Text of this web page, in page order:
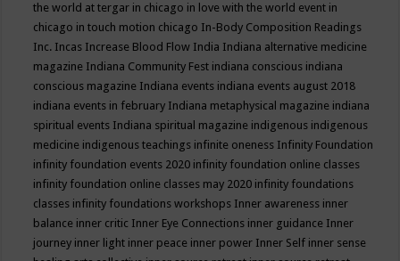
the world at tergar in chicago in love with the world event in
chicago in touch motion chicago In-Body Composition Readings
Inc. Incas Increase Blood Flow India Indiana alternative medicine
magazine Indiana Community Fest indiana conscious indiana
conscious magazine Indiana events indiana events august 2018
indiana events in february Indiana metaphysical magazine indiana
spiritual events Indiana spiritual magazine indigenous indigenous
medicine indigenous teachings infinite oneness Infinity Foundation
infinity foundation events 2020 infinity foundation online classes
infinity foundation online classes may 2020 infinity foundations
classes infinity foundations workshops Inner awareness inner
balance inner critic Inner Eye Connections inner guidance Inner
journey inner light inner peace inner power Inner Self inner sense